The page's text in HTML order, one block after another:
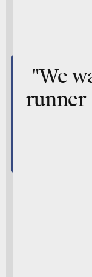
"We
runner